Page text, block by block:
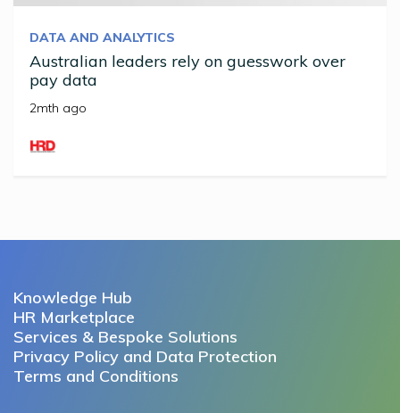
DATA AND ANALYTICS
Australian leaders rely on guesswork over
pay data
2mth ago
Knowledge Hub
HR Marketplace
Services & Bespoke Solutions
Privacy Policy and Data Protection
Terms and Conditions